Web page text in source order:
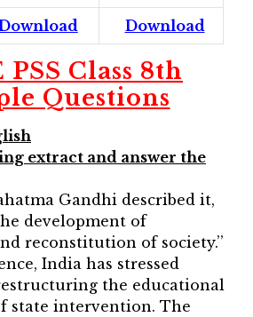
Download
PSS Class 8th
Questions
extract and answer the
Gandhi described it,
development of
reconstitution of society.’’
India has stressed
the educational
state intervention. The